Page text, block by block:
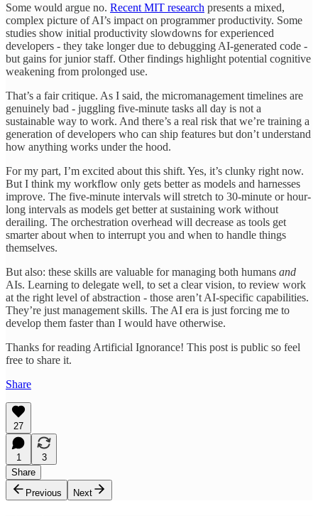
Some would argue no. Recent MIT research presents a mixed,
complex picture of AI’s impact on programmer productivity. Some
studies show initial productivity slowdowns for experienced
developers - they take longer due to debugging AI-generated code -
but gains for junior staff. Other findings highlight potential cognitive
weakening from prolonged use.
That’s a fair critique. As I said, the micromanagement timelines are
genuinely bad - juggling five-minute tasks all day is not a
sustainable way to work. And there’s a real risk that we’re training a
generation of developers who can ship features but don’t understand
how anything works under the hood.
For my part, I’m excited about this shift. Yes, it’s clunky right now.
But I think my workflow only gets better as models and harnesses
improve. The five-minute intervals will stretch to 30-minute or hour-
long intervals as models get better at sustaining work without
derailing. The orchestration overhead will decrease as tools get
smarter about when to interrupt you and when to handle things
themselves.
But also: these skills are valuable for managing both humans and
AIs. Learning to delegate well, to set a clear vision, to review work
at the right level of abstraction - those aren’t AI-specific capabilities.
They’re just management skills. The AI era is just forcing me to
develop them faster than I would have otherwise.
Thanks for reading Artificial Ignorance! This post is public so feel
free to share it.
Share
27
1
3
Share
Previous
Next